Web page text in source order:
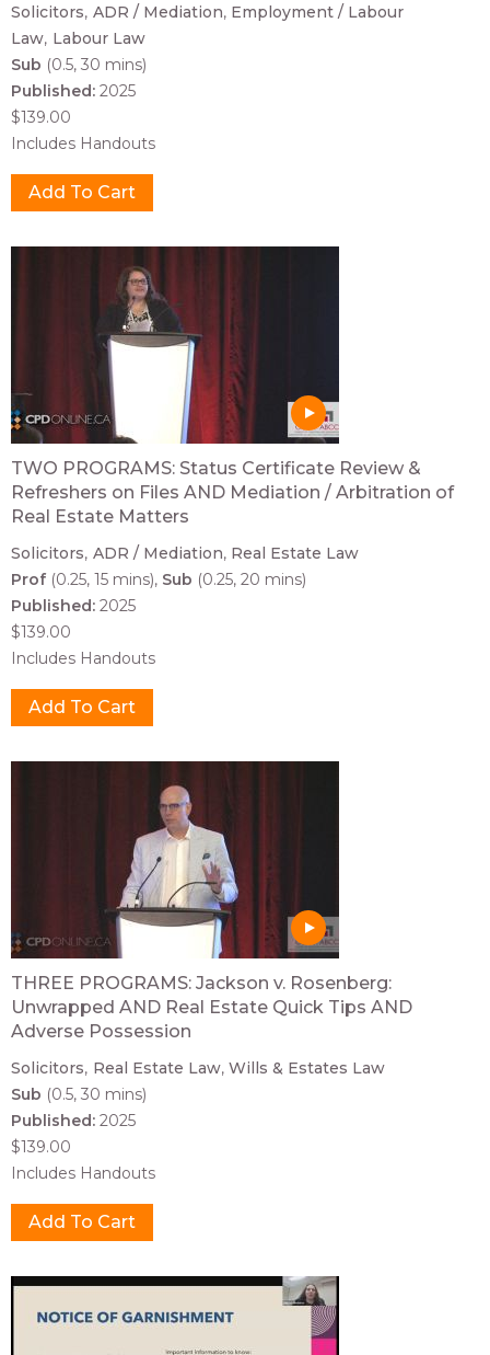
Solicitors ADR / Mediation Employment / Labour
Law Labour Law
Sub (0.5, 30 mins)
Published: 2025
$139.00
Includes Handouts
TWO PROGRAMS: Status Certificate Review &
Refreshers on Files AND Mediation / Arbitration of
Real Estate Matters
Solicitors ADR / Mediation Real Estate Law
Prof (0.25, 15 mins) Sub (0.25, 20 mins)
Published: 2025
$139.00
Includes Handouts
THREE PROGRAMS: Jackson v. Rosenberg:
Unwrapped AND Real Estate Quick Tips AND
Adverse Possession
Solicitors Real Estate Law Wills & Estates Law
Sub (0.5, 30 mins)
Published: 2025
$139.00
Includes Handouts